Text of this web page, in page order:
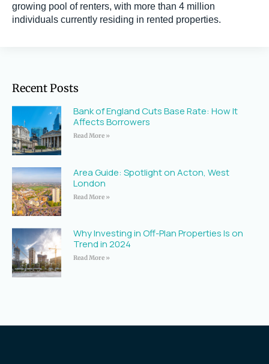
growing pool of renters, with more than 4 million
individuals currently residing in rented properties.
Recent Posts
Bank of England Cuts Base Rate: How It
Affects Borrowers
Read More »
Area Guide: Spotlight on Acton, West
London
Read More »
Why Investing in Off-Plan Properties Is on
Trend in 2024
Read More »